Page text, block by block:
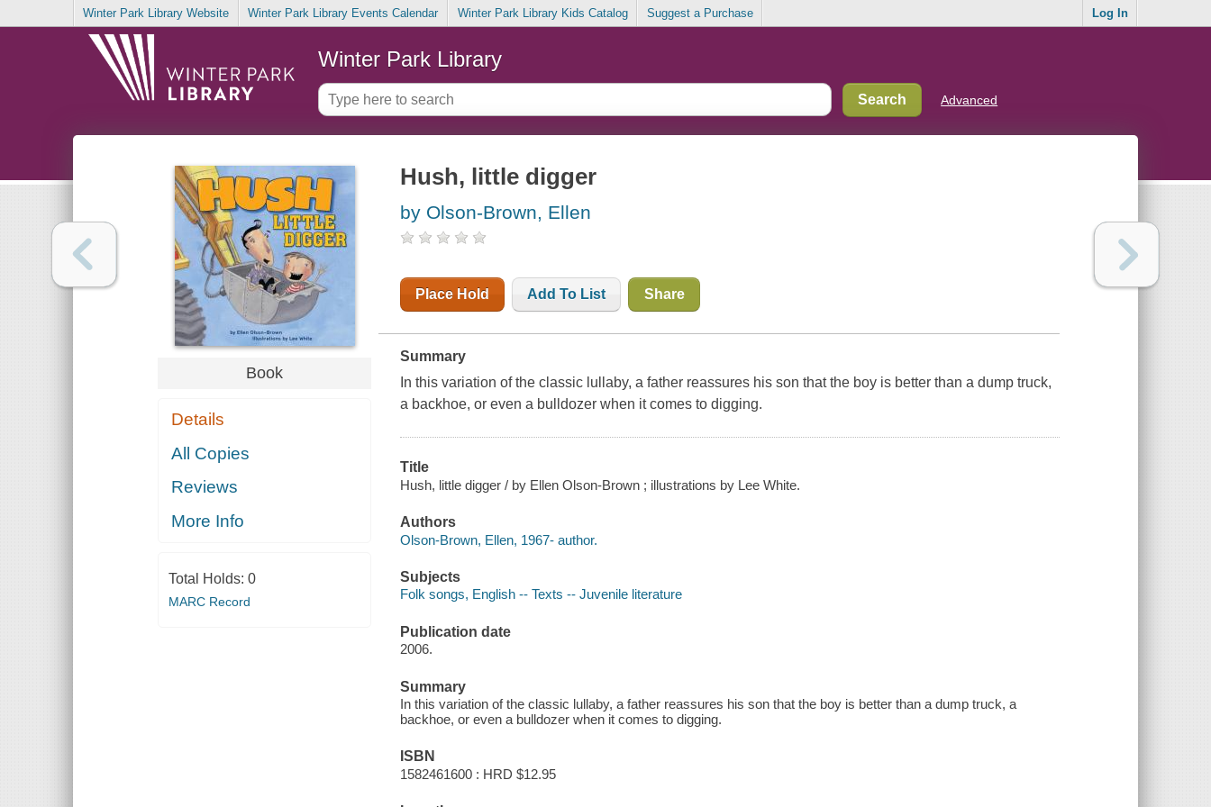
Winter Park Library Website Winter Park Library Events Calendar Winter Park Library Kids Catalog Suggest a Purchase Log In
Winter Park Library
Advanced
Book
Details
All Copies
Reviews
More Info
Total Holds: 0
MARC Record
Hush, little digger
by Olson-Brown, Ellen
Place Hold Add To List Share
Summary
In this variation of the classic lullaby, a father reassures his son that the boy is better than a dump truck,
a backhoe, or even a bulldozer when it comes to digging.
Title
Hush, little digger / by Ellen Olson-Brown ; illustrations by Lee White.
Authors
Olson-Brown, Ellen, 1967- author.
Subjects
Folk songs, English -- Texts -- Juvenile literature
Publication date
2006.
Summary
In this variation of the classic lullaby, a father reassures his son that the boy is better than a dump truck, a
backhoe, or even a bulldozer when it comes to digging.
ISBN
1582461600 : HRD $12.95